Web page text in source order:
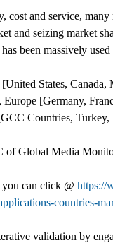
cost and service,
and seizing market
been massively
States,
[Germany,
Countries,
Global Media
can click @ https://
countries-
validation by